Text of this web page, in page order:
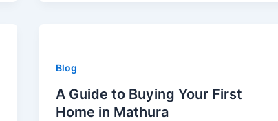
Blog
A Guide to Buying Your First
Home in Mathura